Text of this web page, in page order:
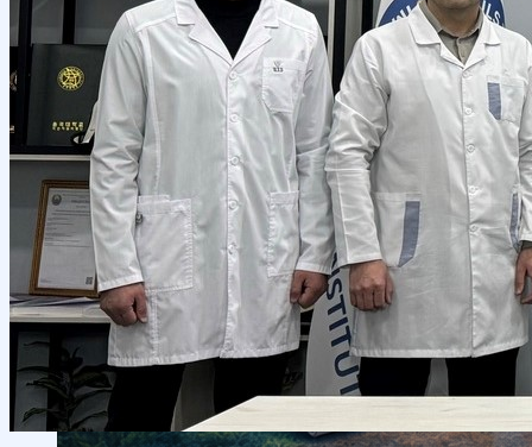
Management
Scientific Projects and Grants